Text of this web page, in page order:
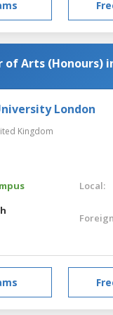
of Arts (Honours)
London
Kingdom
Local: